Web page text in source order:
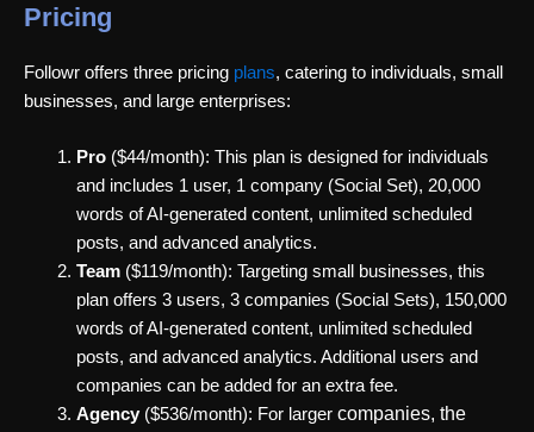
Pricing
Followr offers three pricing plans, catering to individuals, small
businesses, and large enterprises:
Pro($44/month): This plan is designed for individuals
and includes 1 user, 1 company (Social Set), 20,000
words of AI-generated content, unlimited scheduled
posts, and advanced analytics.
Team($119/month): Targeting small businesses, this
plan offers 3 users, 3 companies (Social Sets), 150,000
words of AI-generated content, unlimited scheduled
posts, and advanced analytics. Additional users and
companies can be added for an extra fee.
Agency($536/month): For larger companies, the